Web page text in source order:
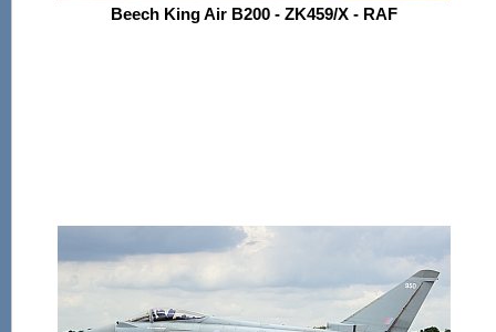
Beech King Air B200 - ZK459/X - RAF